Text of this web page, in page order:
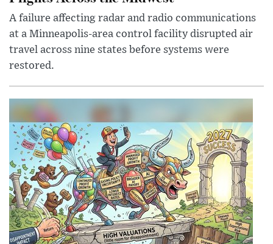
A failure affecting radar and radio communications
at a Minneapolis-area control facility disrupted air
travel across nine states before systems were
restored.